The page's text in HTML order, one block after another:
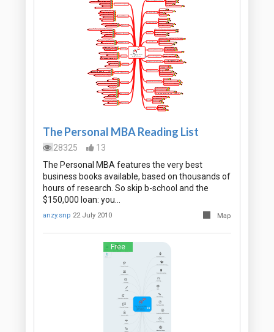
The Personal MBA Reading List
28325
13
The Personal MBA features the very best
business books available, based on thousands of
hours of research. So skip b-school and the
$150,000 loan: you…
anzy.snp 22 July 2010 Map
Free